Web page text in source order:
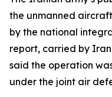
the unmanned
by the national
report, carried by
said the operation
under the joint air